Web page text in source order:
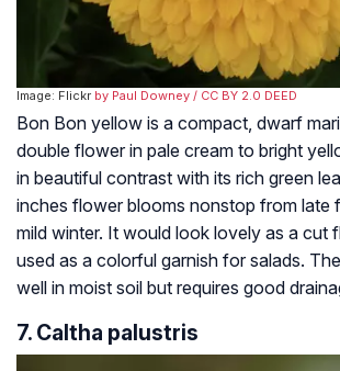
Image: Flickr by Paul Downey / CC BY 2.0 DEED
Bon Bon yellow is a compact, dwarf
double flower in pale cream to bright
in beautiful contrast with its rich green
inches flower blooms nonstop from late
mild winter. It would look lovely as a cut
used as a colorful garnish for salads.
well in moist soil but requires good
7. Caltha palustris